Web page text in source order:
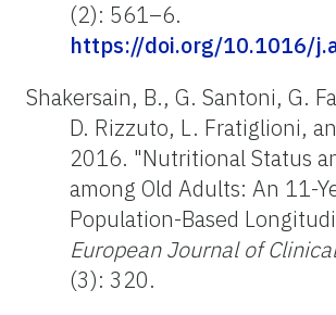
(2): 561–6.
https://doi.org/10.1016/
Shakersain, B., G. Santoni, G.
D. Rizzuto, L. Fratiglioni,
2016. "Nutritional Status
among Old Adults: An 11-
Population-Based
European Journal of
(3): 320.